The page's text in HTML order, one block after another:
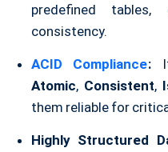
predefined tables,
consistency.
ACID Compliance:
Atomic, Consistent,
them reliable for
Highly Structured